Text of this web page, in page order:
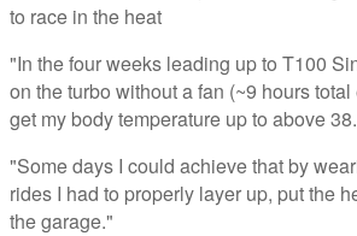
to race in the heat
"In the four weeks leading up to T100
on the turbo without a fan (~9 hours
get my body temperature up to above
"Some days I could achieve that by
rides I had to properly layer up, put the
the garage."